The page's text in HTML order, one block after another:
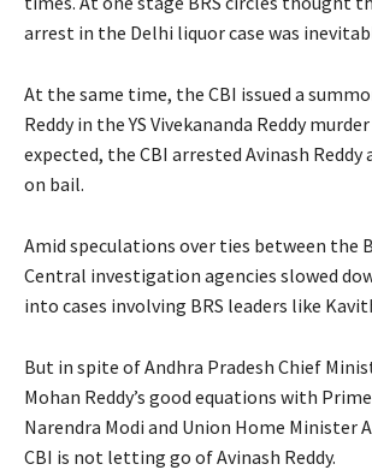
arrest in the Delhi liquor case was
At the same time, the CBI issued a
Reddy in the YS Vivekananda Reddy murder
expected, the CBI arrested Avinash Reddy
on bail.
Amid speculations over ties between the
Central investigation agencies slowed
into cases involving BRS leaders like
But in spite of Andhra Pradesh Chief
Mohan Reddy’s good equations with
Narendra Modi and Union Home Minister
CBI is not letting go of Avinash Reddy.